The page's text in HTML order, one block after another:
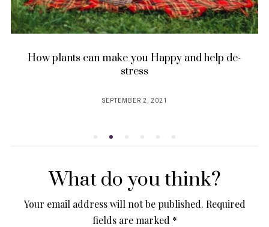
Creating a Conscious Home for Sustainable
and Mindful Living
POSTED
JUNE 7, 2023
What do you think?
Your email address will not be published. Required
fields are marked *